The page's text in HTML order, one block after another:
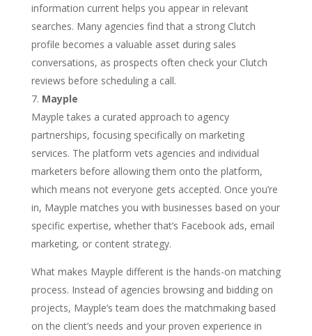
information current helps you appear in relevant
searches. Many agencies find that a strong Clutch
profile becomes a valuable asset during sales
conversations, as prospects often check your Clutch
reviews before scheduling a call.
Mayple
Mayple takes a curated approach to agency
partnerships, focusing specifically on marketing
services. The platform vets agencies and individual
marketers before allowing them onto the platform,
which means not everyone gets accepted. Once you’re
in, Mayple matches you with businesses based on your
specific expertise, whether that’s Facebook ads, email
marketing, or content strategy.
What makes Mayple different is the hands-on matching
process. Instead of agencies browsing and bidding on
projects, Mayple’s team does the matchmaking based
on the client’s needs and your proven experience in